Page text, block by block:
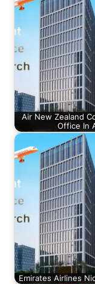
Air New Zealand
Office In
Emirates Airlines